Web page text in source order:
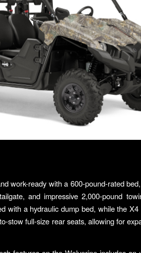
work-ready with a 600-pound-rated
and impressive 2,000-pound
with a hydraulic dump bed, while the
stow full-size rear seats, allowing for